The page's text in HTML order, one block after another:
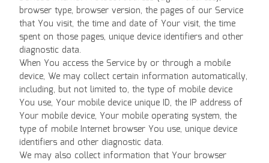
browser type, browser version, the pages of our Service
that You visit, the time and date of Your visit, the time
spent on those pages, unique device identifiers and other
diagnostic data.
When You access the Service by or through a mobile
device, We may collect certain information automatically,
including, but not limited to, the type of mobile device
You use, Your mobile device unique ID, the IP address of
Your mobile device, Your mobile operating system, the
type of mobile Internet browser You use, unique device
identifiers and other diagnostic data.
We may also collect information that Your browser